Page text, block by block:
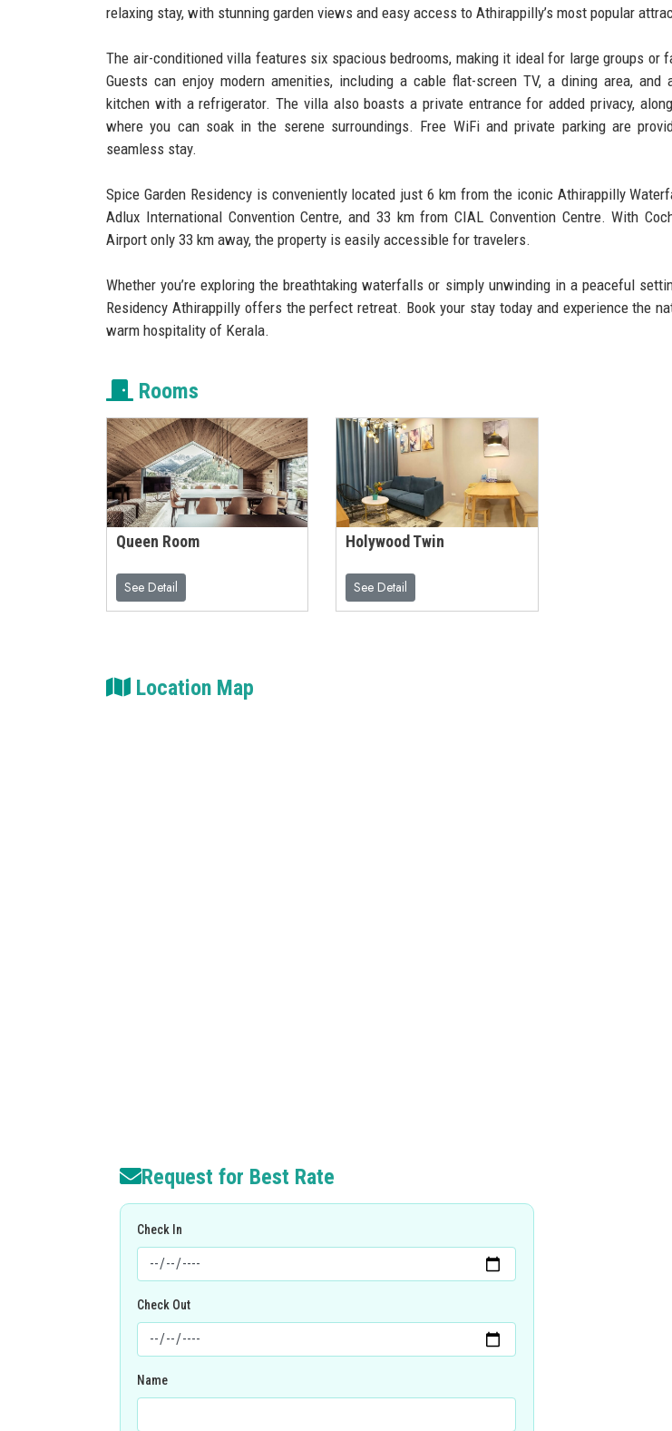
relaxing stay, with stunning garden views and easy access to Athirappilly’s most popular
The air-conditioned villa features six spacious bedrooms, making it ideal for large groups or
Guests can enjoy modern amenities, including a cable flat-screen TV, a dining area, and
kitchen with a refrigerator. The villa also boasts a private entrance for added privacy,
where you can soak in the serene surroundings. Free WiFi and private parking are
seamless stay.
Spice Garden Residency is conveniently located just 6 km from the iconic Athirappilly
Adlux International Convention Centre, and 33 km from CIAL Convention Centre. With
Airport only 33 km away, the property is easily accessible for travelers.
Whether you’re exploring the breathtaking waterfalls or simply unwinding in a peaceful
Residency Athirappilly offers the perfect retreat. Book your stay today and experience the
warm hospitality of Kerala.
Rooms
Queen Room
See Detail
Holywood Twin
See Detail
Location Map
Request for Best Rate
Check In
Check Out
Name